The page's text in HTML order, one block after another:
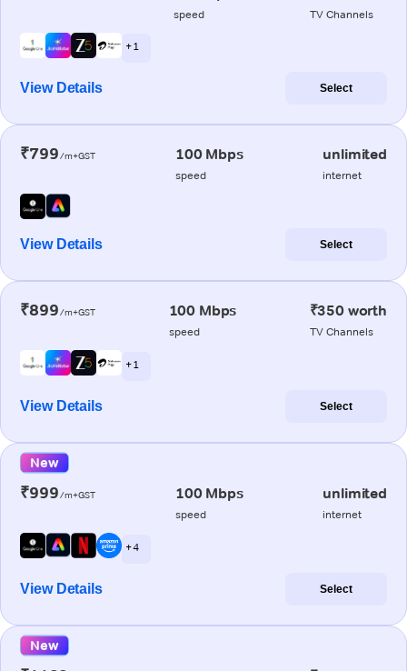
speed TV Channels
+ 1
View Details Select
₹799/m+GST 100 Mbps
speed
unlimited
internet
View Details Select
₹899/m+GST 100 Mbps
speed
₹350 worth
TV Channels
+ 1
View Details Select
New
₹999/m+GST 100 Mbps
speed
unlimited
internet
+ 4
View Details Select
New